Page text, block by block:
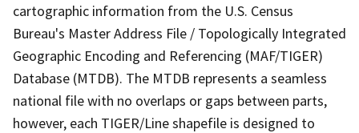
cartographic information from the U.S. Census
Bureau's Master Address File / Topologically Integrated
Geographic Encoding and Referencing (MAF/TIGER)
Database (MTDB). The MTDB represents a seamless
national file with no overlaps or gaps between parts,
however, each TIGER/Line shapefile is designed to